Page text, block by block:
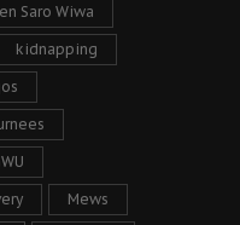
Saro Wiwa
kidnapping
Mews